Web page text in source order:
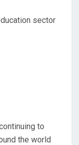
sector
to
the world